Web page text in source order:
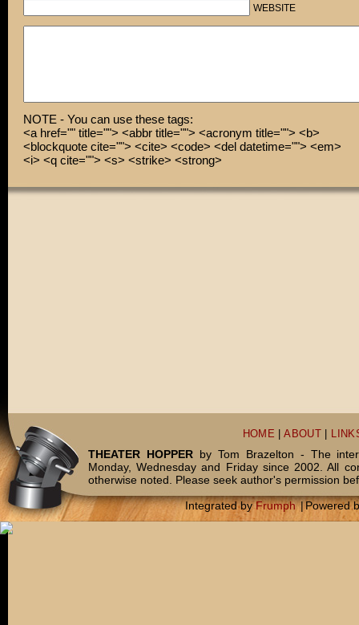
WEBSITE
NOTE - You can use these tags:
<a href="" title=""> <abbr title=""> <acronym title=""> <b>
<blockquote cite=""> <cite> <code> <del datetime=""> <em>
<i> <q cite=""> <s> <strike> <strong>
HOME |ABOUT
THEATER HOPPERby Tom Brazelton - The
Monday, Wednesday and Friday since 2002. All
otherwise noted. Please seek author's permission
Integrated byFrumph |Powered